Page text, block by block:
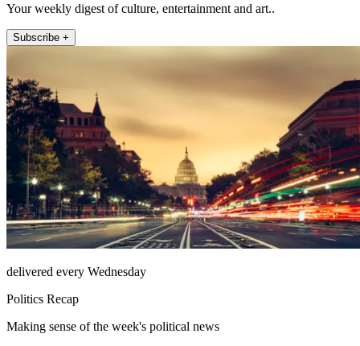
Your weekly digest of culture, entertainment and art..
Subscribe +
delivered every Wednesday
Politics Recap
Making sense of the week's political news